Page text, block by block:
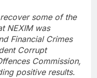
some of the
NEXIM was
Financial Crimes
Corrupt
Commission,
positive results.